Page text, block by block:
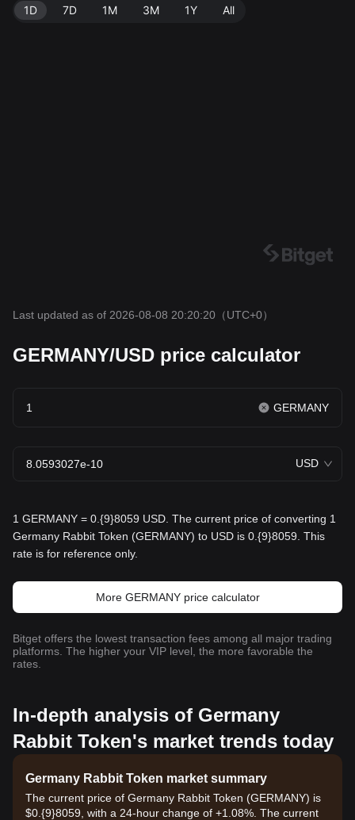
1D 7D 1M 3M 1Y All
Last updated as of 2026-08-08 20:20:20 （UTC+0）
GERMANY/USD price calculator
GERMANY
USD
1 GERMANY = 0.{9}8059 USD. The current price of converting 1
Germany Rabbit Token (GERMANY) to USD is 0.{9}8059. This
rate is for reference only.
More GERMANY price calculator
Bitget offers the lowest transaction fees among all major trading
platforms. The higher your VIP level, the more favorable the
rates.
In-depth analysis of Germany
Rabbit Token's market trends today
Germany Rabbit Token market summary
The current price of Germany Rabbit Token (GERMANY) is
$0.{9}8059, with a 24-hour change of +1.08%. The current